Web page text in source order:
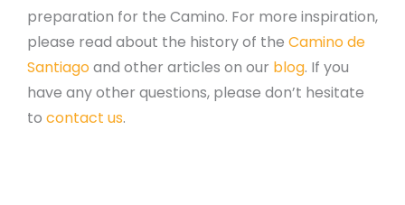
preparation for the Camino. For more inspiration,
please read about the history of the Camino de
Santiagoand other articles on our blog. If you
have any other questions, please don’t hesitate
to contact us.